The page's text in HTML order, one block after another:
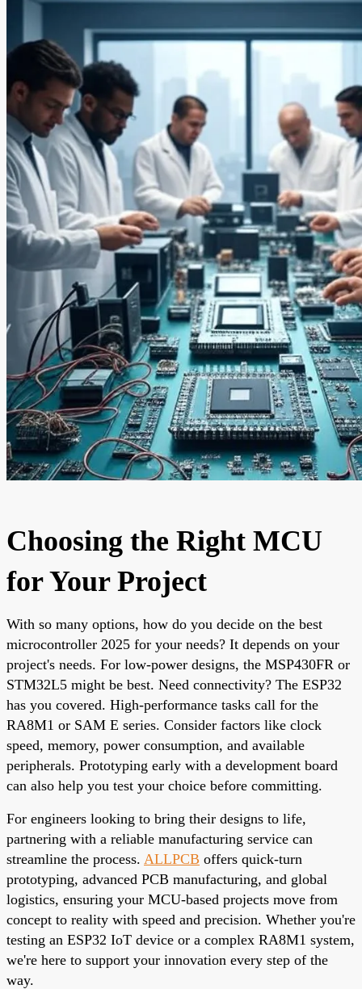
Choosing the Right MCU
for Your Project
With so many options, how do you decide on the best
microcontroller 2025 for your needs? It depends on your
project's needs. For low-power designs, the MSP430FR or
STM32L5 might be best. Need connectivity? The ESP32
has you covered. High-performance tasks call for the
RA8M1 or SAM E series. Consider factors like clock
speed, memory, power consumption, and available
peripherals. Prototyping early with a development board
can also help you test your choice before committing.
For engineers looking to bring their designs to life,
partnering with a reliable manufacturing service can
streamline the process. ALLPCB offers quick-turn
prototyping, advanced PCB manufacturing, and global
logistics, ensuring your MCU-based projects move from
concept to reality with speed and precision. Whether you're
testing an ESP32 IoT device or a complex RA8M1 system,
we're here to support your innovation every step of the
way.